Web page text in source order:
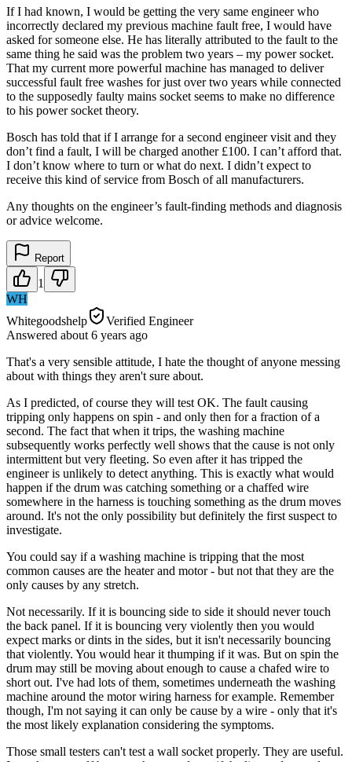
If I had known, I would be getting the very same engineer who
incorrectly declared my previous machine fault free, I would have
asked for someone else. He has literally attributed to the fault to the
same thing he said was the problem two years – my power socket.
That my current more powerful machine has managed to deliver
successful fault free washes for just over two years while connected
to the supposedly faulty mains socket seems to make no difference
to his power socket theory.
Bosch has told that if I arrange for a second engineer visit and they
don’t find a fault, I will be charged another £100. I can’t afford that.
I don’t know where to turn or what do next. I didn’t expect to
receive this kind of service from Bosch of all manufacturers.
Any thoughts on the engineer’s fault-finding methods and diagnosis
or advice welcome.
Report
1
WH
Whitegoodshelp
Verified Engineer
Answered about 6 years ago
That's a very sensible attitude, I hate the thought of anyone messing
about with things they aren't sure about.
As I predicted, of course they will test OK. The fault causing
tripping only happens on spin - and only then for a fraction of a
second. The fact that when it trips, the washing machine
subsequently works perfectly well shows that the cause is not only
intermittent but very fleeting. So even after it has tripped the
engineer is unlikely to detect anything. This is exactly what would
happen if the drum was catching something or a chaffed wire
somewhere in the harness is touching something as the drum moves
around. It's not the only possibility but definitely the first suspect to
investigate.
You could say if a washing machine is tripping that the most
common causes are the heater and motor - but not that they are the
only causes by any stretch.
Not necessarily. If it is bouncing side to side it should never touch
the back panel. If it is bouncing very violently then you would
expect marks or dints in the sides, but it isn't necessarily bouncing
that violently. You would hear it thumping if it was. But on spin the
drum may still be moving about enough to cause a chafed wire to
short out. I've had lots of them, sometimes underneath the washing
machine around the motor wiring harness for example. Remember
though, I'm not saying it can only be cause by a wire - only that it's
the most likely explanation considering the symptoms.
Those small testers can't test a wall socket properly. They are useful.